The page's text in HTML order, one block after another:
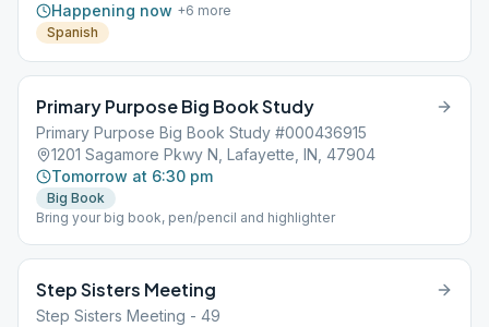
Happening now +6 more
Spanish
Primary Purpose Big Book Study
Primary Purpose Big Book Study #000436915
1201 Sagamore Pkwy N, Lafayette, IN, 47904
Tomorrow at 6:30 pm
Big Book
Bring your big book, pen/pencil and highlighter
Step Sisters Meeting
Step Sisters Meeting - 49